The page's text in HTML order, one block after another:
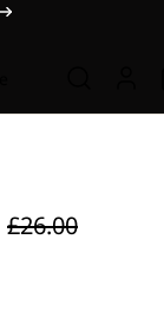
£26.00